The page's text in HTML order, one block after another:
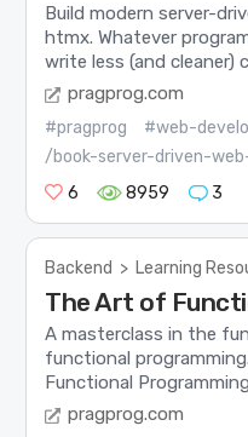
Build modern server-
htmx. Whatever
write less (and cleaner)
pragprog.com
#pragprog #web-
/book-server-driven-
6
8959 3
Backend > Learning
The Art of
A masterclass in the
functional
Functional
pragprog.com